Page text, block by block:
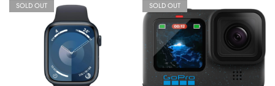
SOLD OUT SOLD OUT